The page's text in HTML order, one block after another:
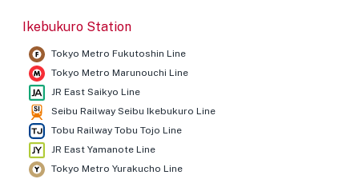
Ikebukuro Station
Tokyo Metro Fukutoshin Line
Tokyo Metro Marunouchi Line
JR East Saikyo Line
Seibu Railway Seibu Ikebukuro Line
Tobu Railway Tobu Tojo Line
JR East Yamanote Line
Tokyo Metro Yurakucho Line